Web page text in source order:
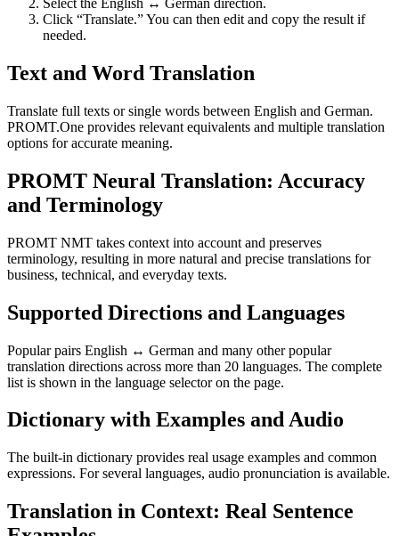
Select the English ↔ German direction.
Click “Translate.” You can then edit and copy the result if
needed.
Text and Word Translation
Translate full texts or single words between English and German.
PROMT.One provides relevant equivalents and multiple translation
options for accurate meaning.
PROMT Neural Translation: Accuracy
and Terminology
PROMT NMT takes context into account and preserves
terminology, resulting in more natural and precise translations for
business, technical, and everyday texts.
Supported Directions and Languages
Popular pairs English ↔ German and many other popular
translation directions across more than 20 languages. The complete
list is shown in the language selector on the page.
Dictionary with Examples and Audio
The built-in dictionary provides real usage examples and common
expressions. For several languages, audio pronunciation is available.
Translation in Context: Real Sentence